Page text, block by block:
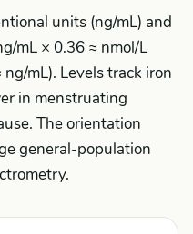
units (ng/mL) and
mL × 0.36 ≈ nmol/L
mL). Levels track iron
in menstruating
The orientation
general-population